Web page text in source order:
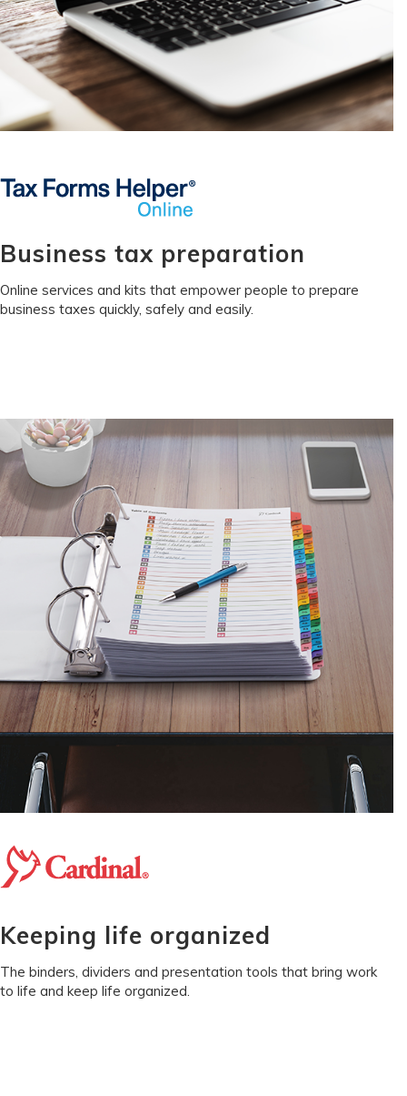
Business tax preparation
Online services and kits that empower people to prepare
business taxes quickly, safely and easily.
Keeping life organized
The binders, dividers and presentation tools that bring work
to life and keep life organized.